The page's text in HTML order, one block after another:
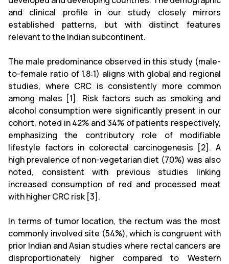
and clinical profile in our study closely mirrors
established patterns, but with distinct features
relevant to the Indian subcontinent.
The male predominance observed in this study (male-
to-female ratio of 1.8:1) aligns with global and regional
studies, where CRC is consistently more common
among males [1]. Risk factors such as smoking and
alcohol consumption were significantly present in our
cohort, noted in 42% and 34% of patients respectively,
emphasizing the contributory role of modifiable
lifestyle factors in colorectal carcinogenesis [2]. A
high prevalence of non-vegetarian diet (70%) was also
noted, consistent with previous studies linking
increased consumption of red and processed meat
with higher CRC risk [3].
In terms of tumor location, the rectum was the most
commonly involved site (54%), which is congruent with
prior Indian and Asian studies where rectal cancers are
disproportionately higher compared to Western